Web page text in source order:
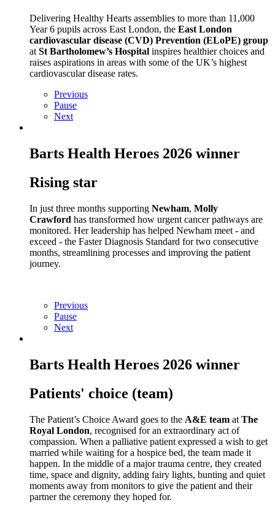
Delivering Healthy Hearts assemblies to more than 11,000
Year 6 pupils across East London, the East London
cardiovascular disease (CVD) Prevention (ELoPE) group
at St Bartholomew’s Hospital inspires healthier choices and
raises aspirations in areas with some of the UK’s highest
cardiovascular disease rates.
Previous
Pause
Next
Barts Health Heroes 2026 winner
Rising star
In just three months supporting Newham, Molly
Crawford has transformed how urgent cancer pathways are
monitored. Her leadership has helped Newham meet - and
exceed - the Faster Diagnosis Standard for two consecutive
months, streamlining processes and improving the patient
journey.
Previous
Pause
Next
Barts Health Heroes 2026 winner
Patients' choice (team)
The Patient’s Choice Award goes to the A&E team at The
Royal London, recognised for an extraordinary act of
compassion. When a palliative patient expressed a wish to get
married while waiting for a hospice bed, the team made it
happen. In the middle of a major trauma centre, they created
time, space and dignity, adding fairy lights, bunting and quiet
moments away from monitors to give the patient and their
partner the ceremony they hoped for.